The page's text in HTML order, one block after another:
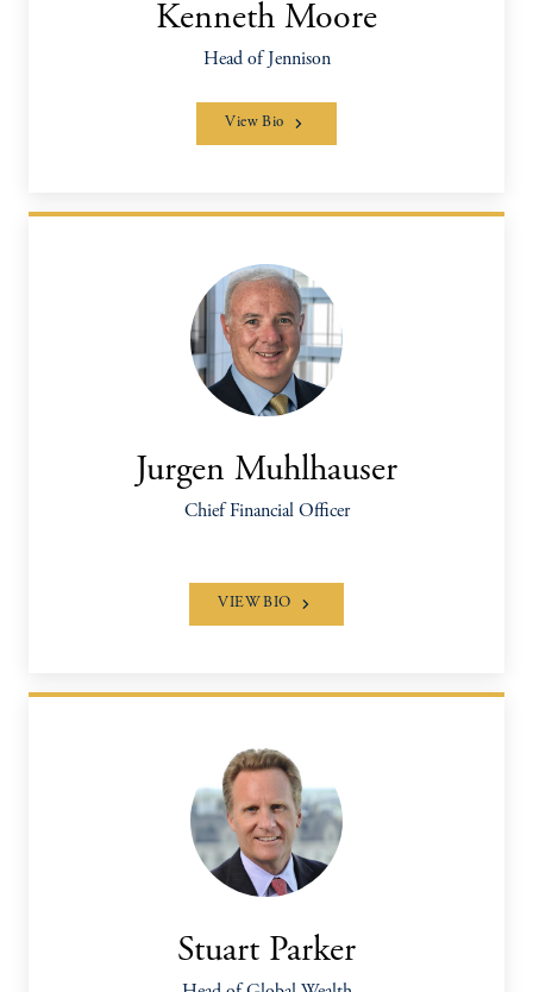
Kenneth Moore
Head of Jennison
View Bio
Jurgen Muhlhauser
Chief Financial Officer
VIEW BIO
Stuart Parker